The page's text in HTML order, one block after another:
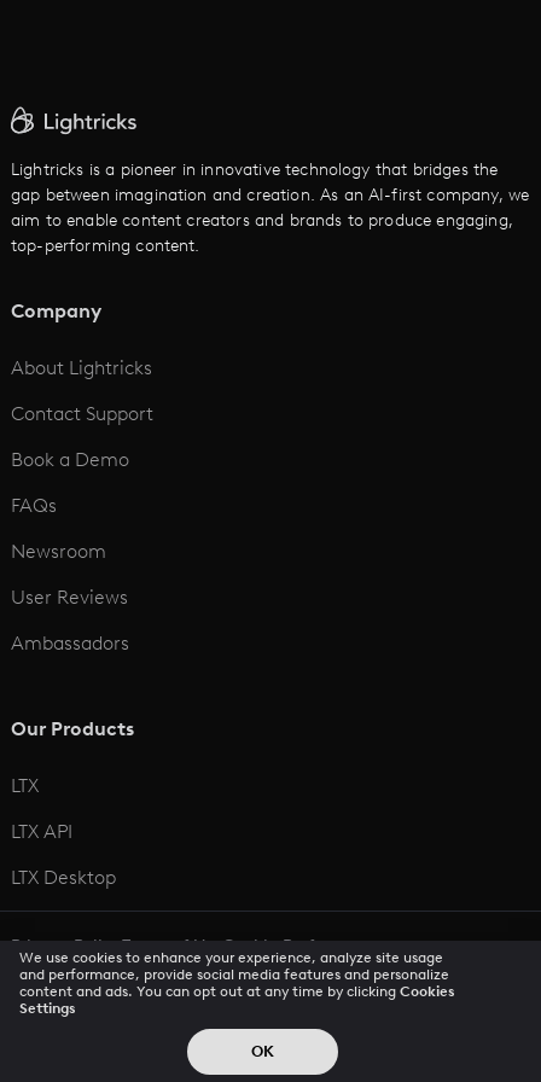
AI Text to Video
AI Promo Maker
AI Script to Video
Lightricks is a pioneer in innovative technology that bridges the
gap between imagination and creation. As an AI-first company, we
aim to enable content creators and brands to produce engaging,
top-performing content.
Company
About Lightricks
Contact Support
Book a Demo
FAQs
Newsroom
User Reviews
Ambassadors
Our Products
LTX
LTX API
LTX Desktop
Privacy PolicyTerms of UseCookie Preferences
CCPA Privacy NoticeTrust CenterAccessibility
© 2026 All rights reserved
We use cookies to enhance your experience, analyze site usage
and performance, provide social media features and personalize
content and ads. You can opt out at any time by clicking Cookies
Settings
OK